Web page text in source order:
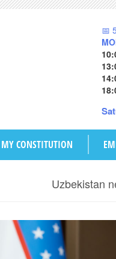
📅
MY CONSTITUTION
Uzbekistan